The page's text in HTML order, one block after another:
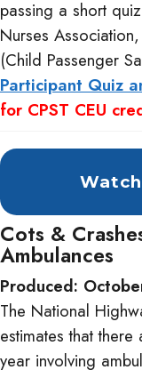
passing a short
Nurses
(Child Passenger
Participant Quiz
for CPST CEU
Watch
Cots &
Ambulances
Produced:
The National
estimates that
year involving